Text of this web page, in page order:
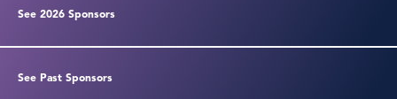
See 2026 Sponsors
See Past Sponsors